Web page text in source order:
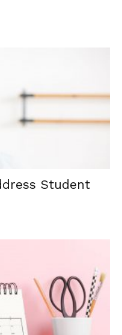
Student